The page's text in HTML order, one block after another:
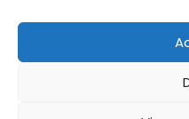
© Copyright 2020 - 2026 Now